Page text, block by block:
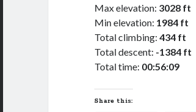
Max elevation: 3028 ft
Min elevation: 1984 ft
Total climbing: 434 ft
Total descent: -1384 ft
Total time: 00:56:09
Share this: